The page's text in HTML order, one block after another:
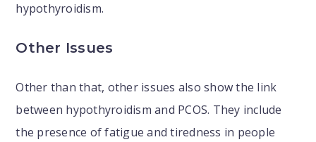
hypothyroidism.
Other Issues
Other than that, other issues also show the link
between hypothyroidism and PCOS. They include
the presence of fatigue and tiredness in people